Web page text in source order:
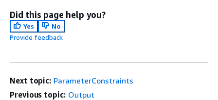
Did this page help you?
Yes
No
Provide feedback
Next topic: ParameterConstraints
Previous topic: Output